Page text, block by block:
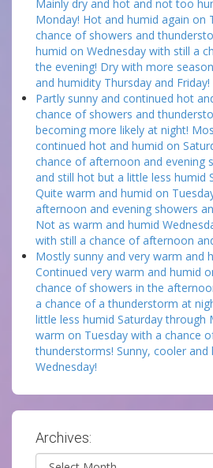
Mainly dry and hot and not too
Monday! Hot and humid again on
chance of showers and
humid on Wednesday with still a
the evening! Dry with more
and humidity Thursday and Friday!
Partly sunny and continued hot
chance of showers and
becoming more likely at night!
continued hot and humid on
chance of afternoon and evening
and still hot but a little less humid
Quite warm and humid on
afternoon and evening showers
Not as warm and humid
with still a chance of afternoon
Mostly sunny and very warm and
Continued very warm and humid
chance of showers in the
a chance of a thunderstorm at
little less humid Saturday through
warm on Tuesday with a chance
thunderstorms! Sunny, cooler and
Wednesday!
Archives:
Archives